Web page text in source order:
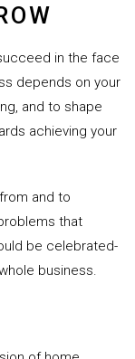
in the face
depends on your
and to shape
achieving your
and to
that
be celebrated-
business.